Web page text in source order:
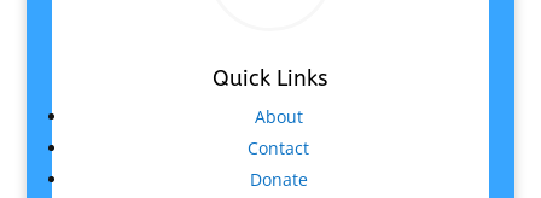
Quick Links
About
Contact
Donate